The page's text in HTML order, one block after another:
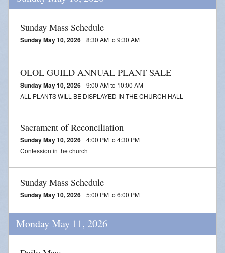
Sunday Mass Schedule
Sunday May 10, 2026 8:30 AM to 9:30 AM
OLOL GUILD ANNUAL PLANT SALE
Sunday May 10, 2026
9:00 AM to 10:00 AM
ALL PLANTS WILL BE DISPLAYED IN THE CHURCH HALL
Sacrament of Reconciliation
Sunday May 10, 2026
4:00 PM to 4:30 PM
Confession in the church
Sunday Mass Schedule
Sunday May 10, 2026 5:00 PM to 6:00 PM
Monday May 11, 2026